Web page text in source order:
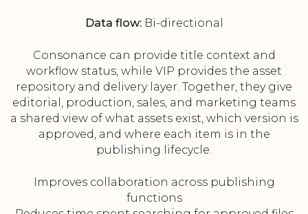
Data flow:Bi-directional
Consonance can provide title context and
workflow status, while VIP provides the asset
repository and delivery layer. Together, they give
editorial, production, sales, and marketing teams
a shared view of what assets exist, which version is
approved, and where each item is in the
publishing lifecycle.
Improves collaboration across publishing
functions